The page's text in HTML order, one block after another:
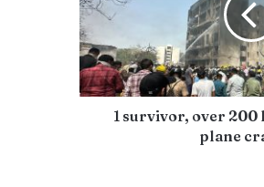
1 survivor, over
plane